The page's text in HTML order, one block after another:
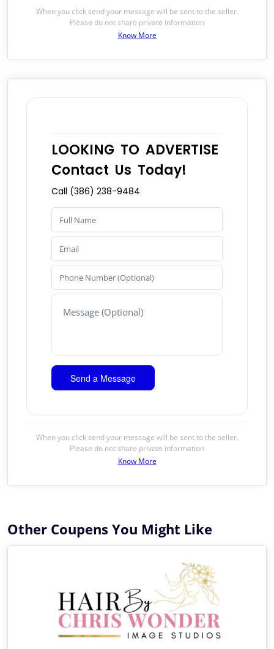
When you click send your message will be sent to the seller.
Please do not share private information
Know More
LOOKING TO ADVERTISE
Contact Us Today!
Call (386) 238-9484
When you click send your message will be sent to the seller.
Please do not share private information
Know More
Other Coupens You Might Like